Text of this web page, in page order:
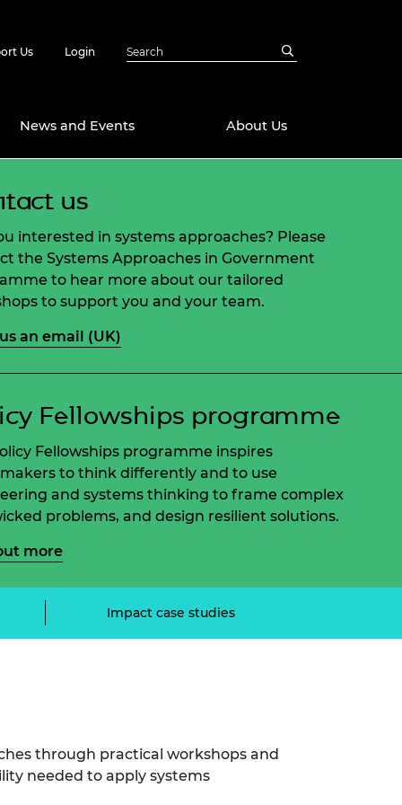
Us Login
Emerging
Fellowships
Ready
Fellowships
Trust
Fellowships
Chairs and
Fellowships
Future Engineer
Impact
Leaders
programme
leadership
Bhattacharyya
Education
Ireland
Education
News and Events About Us
us
interested in systems approaches? Please
the Systems Approaches in Government
to hear more about our tailored
to support you and your team.
an email (UK)
Fellowships programme
Fellowships programme inspires
to think differently and to use
and systems thinking to frame complex
problems, and design resilient solutions.
more
Impact case studies
through practical workshops and
needed to apply systems